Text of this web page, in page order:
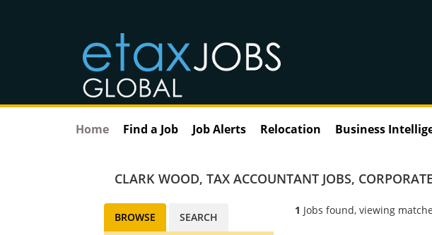
Home Find a Job Job Alerts Relocation Business
CLARK WOOD, TAX ACCOUNTANT JOBS,
1 Jobs found, viewing
BROWSE SEARCH